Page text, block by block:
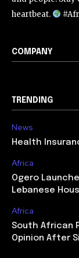
heartbeat.
COMPANY
TRENDING
News
Health
Africa
Ogero
Lebanese
Africa
South African
Opinion After